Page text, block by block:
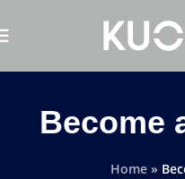
Become
Home »